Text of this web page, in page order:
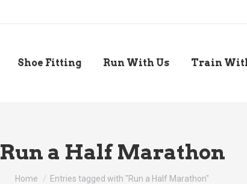
Shoe Fitting Run With Us Train
Run a Half Marathon
You are here:
Home Entries tagged with "Run a Half Marathon"